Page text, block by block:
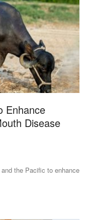
Enhance
Disease
the Pacific to enhance